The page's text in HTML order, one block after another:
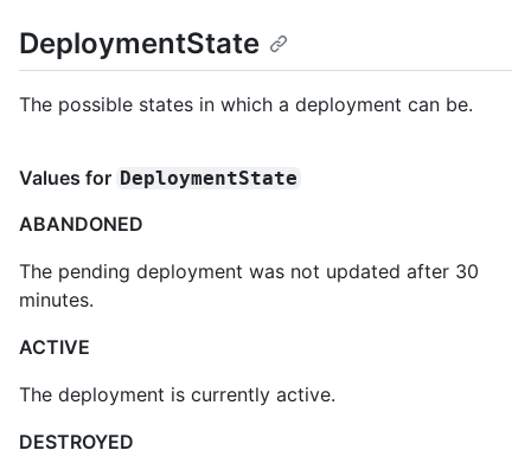
DeploymentState
The possible states in which a deployment can be.
Values for DeploymentState
ABANDONED
The pending deployment was not updated after 30
minutes.
ACTIVE
The deployment is currently active.
DESTROYED